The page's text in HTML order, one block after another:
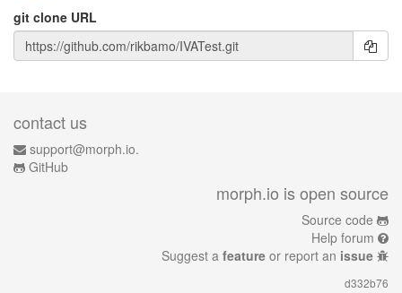
git clone URL
contact us
support@morph.io.
GitHub
morph.io is open source
Source code
Help forum
Suggest a feature or report an issue
d332b76